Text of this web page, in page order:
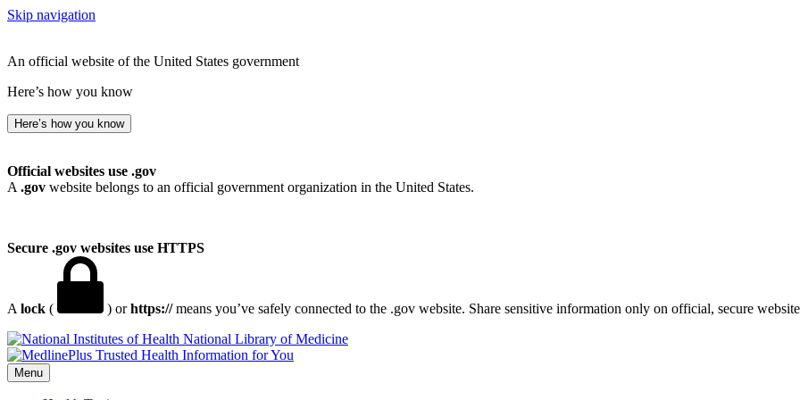
Skip navigation
An official website of the United States government
Here’s how you know
Here’s how you know
Official websites use .gov
A .gov website belongs to an official government organization in the United States.
Secure .gov websites use HTTPS
A lock ( ) orhttps://means you’ve safely connected to the .gov website. Share sensitive information only on official, secure
National Library of Medicine
Menu